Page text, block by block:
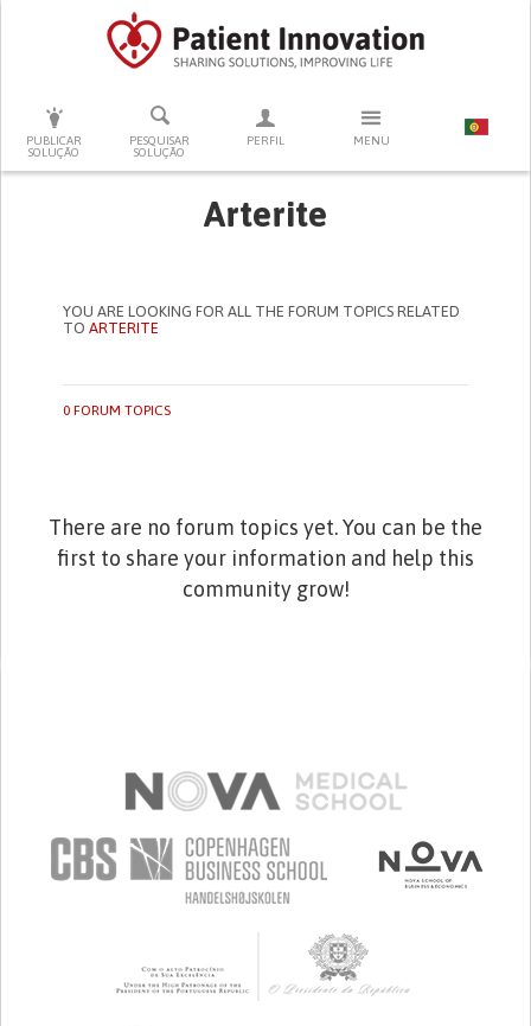
PUBLICAR
SOLUÇÃO
PESQUISAR
SOLUÇÃO
PERFIL MENU
PRESSIONE ENTER PARA PESQUISAR
Arterite
YOU ARE LOOKING FOR ALL THE FORUM TOPICS RELATED
TOARTERITE
0 FORUM TOPICS
There are no forum topics yet. You can be the
first to share your information and help this
community grow!